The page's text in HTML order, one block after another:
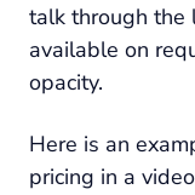
talk through the
available on
opacity.
Here is an
pricing in a